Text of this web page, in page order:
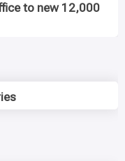
to new 12,000